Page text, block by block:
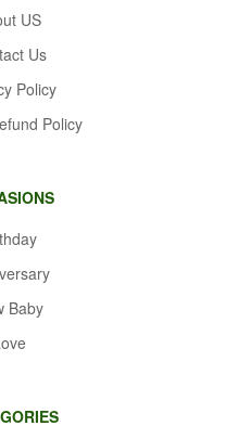
US
Us
Policy
Policy
Baby